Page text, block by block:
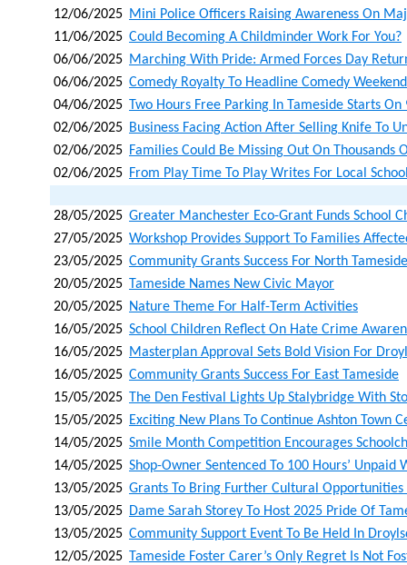
12/06/2025 Mini Police Officers Raising Awareness On
11/06/2025 Could Becoming A Childminder Work For You?
06/06/2025 Marching With Pride: Armed Forces Day
06/06/2025 Comedy Royalty To Headline Comedy
04/06/2025 Two Hours Free Parking In Tameside Starts On
02/06/2025 Business Facing Action After Selling Knife To
02/06/2025 Families Could Be Missing Out On Thousands
02/06/2025 From Play Time To Play Writes For Local
28/05/2025 Greater Manchester Eco-Grant Funds School
27/05/2025 Workshop Provides Support To Families
23/05/2025 Community Grants Success For North Tameside
20/05/2025 Tameside Names New Civic Mayor
20/05/2025 Nature Theme For Half-Term Activities
16/05/2025 School Children Reflect On Hate Crime
16/05/2025 Masterplan Approval Sets Bold Vision For
16/05/2025 Community Grants Success For East Tameside
15/05/2025 The Den Festival Lights Up Stalybridge With
15/05/2025 Exciting New Plans To Continue Ashton Town
14/05/2025 Smile Month Competition Encourages
14/05/2025 Shop-Owner Sentenced To 100 Hours’ Unpaid
13/05/2025 Grants To Bring Further Cultural Opportunities
13/05/2025 Dame Sarah Storey To Host 2025 Pride Of
13/05/2025 Community Support Event To Be Held In
12/05/2025 Tameside Foster Carer’s Only Regret Is Not